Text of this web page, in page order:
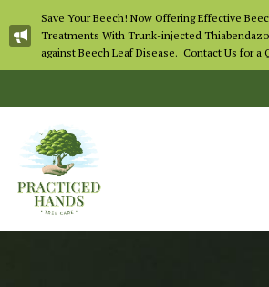
Save Your Beech! Now Offering Effective
Treatments With Trunk-injected
against Beech Leaf Disease. Contact Us for a